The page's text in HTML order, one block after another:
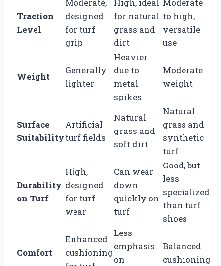
Traction
Level
Moderate,
designed
for turf
grip
High, ideal
for natural
grass and
dirt
Moderate
to high,
versatile
use
Weight
Generally
lighter
Heavier
due to
metal
spikes
Moderate
weight
Surface
Suitability
Artificial
turf fields
Natural
grass and
soft dirt
Natural
grass and
synthetic
turf
Durability
on Turf
High,
designed
for turf
wear
Can wear
down
quickly on
turf
Good, but
less
specialized
than turf
shoes
Comfort
Enhanced
cushioning
Less
emphasis
on
Balanced
cushioning